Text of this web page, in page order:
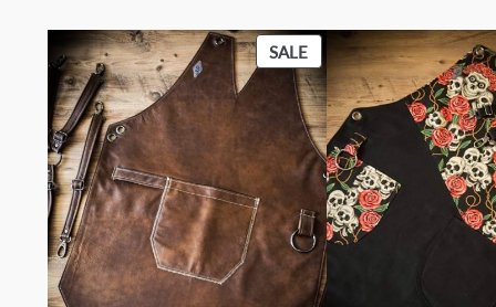
SALEPRODUCT
ON
SALE